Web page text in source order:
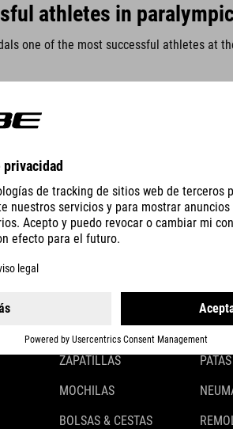
athletes in
one of the most successful athletes at
GEAR
CASCOS
ZAPATILLAS
MOCHILAS
BOLSAS & CESTAS